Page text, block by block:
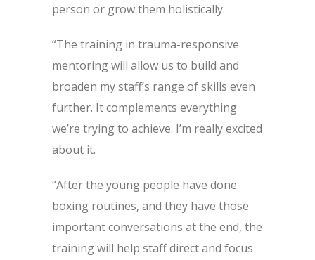
person or grow them holistically.
“The training in trauma-responsive
mentoring will allow us to build and
broaden my staff’s range of skills even
further. It complements everything
we’re trying to achieve. I’m really excited
about it.
“After the young people have done
boxing routines, and they have those
important conversations at the end, the
training will help staff direct and focus